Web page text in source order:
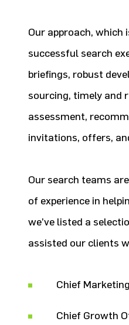
Our approach, which
successful search
briefings, robust
sourcing, timely and
assessment,
invitations, offers,
Our search teams
of experience in
we’ve listed a
assisted our clients
Chief
Chief Growth